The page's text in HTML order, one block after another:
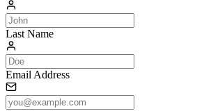
Last Name
Email Address